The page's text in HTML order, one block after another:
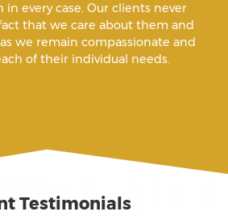
Official
every case. Our clients never
that we care about them and
we remain compassionate and
of their individual needs.
Testimonials